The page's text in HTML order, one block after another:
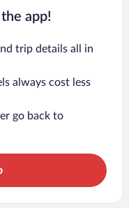
app!
trip details all in
always cost less
go back to